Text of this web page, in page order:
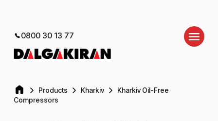
0800 30 13 77
Products Kharkiv
Kharkiv Oil-Free
Compressors